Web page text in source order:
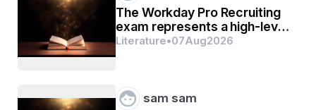
The Workday Pro Recruiting
exam represents a high-level
mark of distinction
Literature•07Aug2026
sam sam